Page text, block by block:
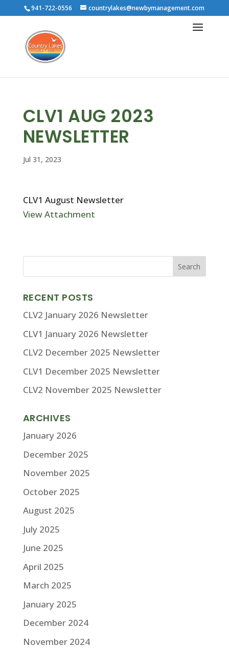
941-722-0556 countrylakes@newbymanagement.com
CLV1 AUG 2023
NEWSLETTER
Jul 31, 2023
CLV1 August Newsletter
View Attachment
RECENT POSTS
CLV2 January 2026 Newsletter
CLV1 January 2026 Newsletter
CLV2 December 2025 Newsletter
CLV1 December 2025 Newsletter
CLV2 November 2025 Newsletter
ARCHIVES
January 2026
December 2025
November 2025
October 2025
August 2025
July 2025
June 2025
April 2025
March 2025
January 2025
December 2024
November 2024